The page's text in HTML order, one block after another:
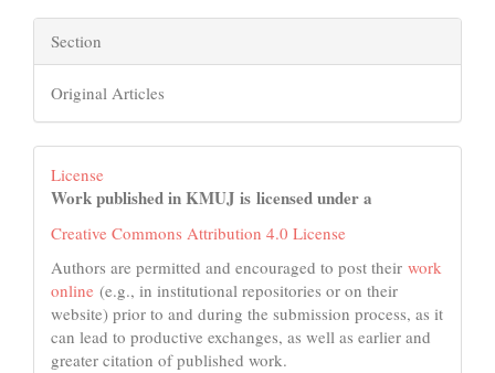
Section
Original Articles
License
Work published in KMUJ is licensed under a
Creative Commons Attribution 4.0 License
Authors are permitted and encouraged to post their work
online (e.g., in institutional repositories or on their
website) prior to and during the submission process, as it
can lead to productive exchanges, as well as earlier and
greater citation of published work.